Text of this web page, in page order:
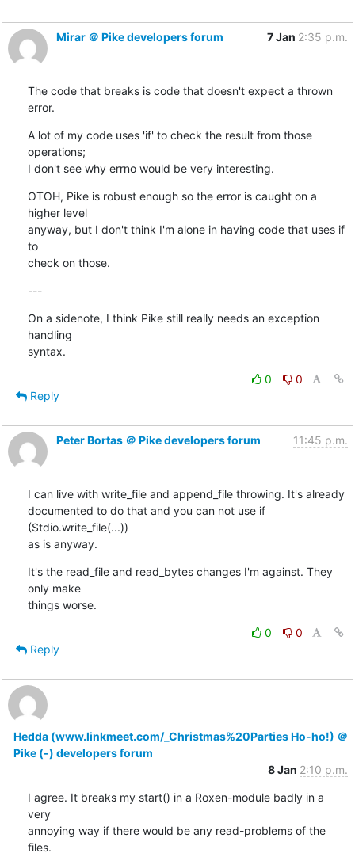
Mirar ＠ Pike developers forum 7 Jan 2:35 p.m.
The code that breaks is code that doesn't expect a thrown
error.
A lot of my code uses 'if' to check the result from those
operations;
I don't see why errno would be very interesting.
OTOH, Pike is robust enough so the error is caught on a
higher level
anyway, but I don't think I'm alone in having code that uses if
to
check on those.
---
On a sidenote, I think Pike still really needs an exception
handling
syntax.
0
0
Reply
Peter Bortas ＠ Pike developers forum 11:45 p.m.
I can live with write_file and append_file throwing. It's already
documented to do that and you can not use if
(Stdio.write_file(...))
as is anyway.
It's the read_file and read_bytes changes I'm against. They
only make
things worse.
0
0
Reply
Hedda (www.linkmeet.com/_Christmas%20Parties Ho-ho!) ＠
Pike (-) developers forum
8 Jan 2:10 p.m.
I agree. It breaks my start() in a Roxen-module badly in a
very
annoying way if there would be any read-problems of the
files.